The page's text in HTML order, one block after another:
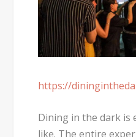
https://
Dining in the dark is
like. The entire